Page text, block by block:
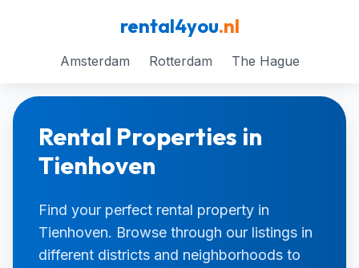
rental4you.nl
Amsterdam Rotterdam The Hague
Rental Properties in
Tienhoven
Find your perfect rental property in
Tienhoven. Browse through our listings in
different districts and neighborhoods to